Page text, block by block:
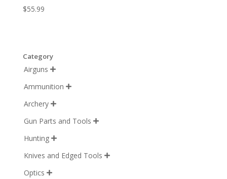
$55.99
Category
Airguns 
Ammunition 
Archery 
Gun Parts and Tools 
Hunting 
Knives and Edged Tools 
Optics 